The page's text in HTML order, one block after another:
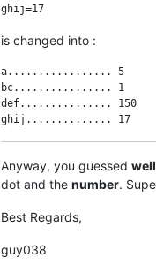
is changed into :
a................. 5
bc................ 1
def............... 150
Anyway, you guessed well
dot and the number.
Best Regards,
guy038